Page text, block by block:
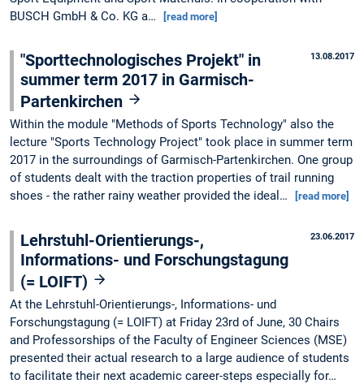
BUSCH GmbH & Co. KG a…
[read more]
13.08.2017
"Sporttechnologisches Projekt" in
summer term 2017 in Garmisch-
Partenkirchen
Within the module "Methods of Sports Technology" also the
lecture "Sports Technology Project" took place in summer term
2017 in the surroundings of Garmisch-Partenkirchen. One group
of students dealt with the traction properties of trail running
shoes - the rather rainy weather provided the ideal…
[read more]
23.06.2017
Lehrstuhl-Orientierungs-,
Informations- und Forschungstagung
(= LOIFT)
At the Lehrstuhl-Orientierungs-, Informations- und
Forschungstagung (= LOIFT) at Friday 23rd of June, 30 Chairs
and Professorships of the Faculty of Engineer Sciences (MSE)
presented their actual research to a large audience of students
to facilitate their next academic career-steps especially for…